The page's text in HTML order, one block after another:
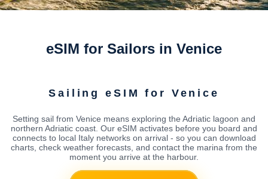
eSIM for Sailors in Venice
Sailing eSIM for Venice
Setting sail from Venice means exploring the Adriatic lagoon and
northern Adriatic coast. Our eSIM activates before you board and
connects to local Italy networks on arrival - so you can download
charts, check weather forecasts, and contact the marina from the
moment you arrive at the harbour.